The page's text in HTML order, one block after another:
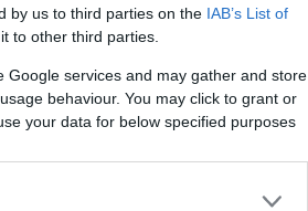
by us to third parties on the IAB’s List of
to other third parties.
services and may gather and store
behaviour. You may click to grant or
your data for below specified purposes